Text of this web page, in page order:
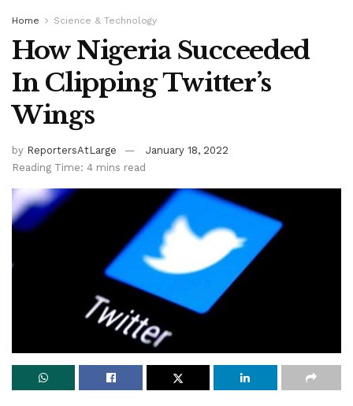
Home Science & Technology
How Nigeria Succeeded
In Clipping Twitter’s
Wings
by ReportersAtLarge
January 18, 2022
Reading Time: 4 mins read